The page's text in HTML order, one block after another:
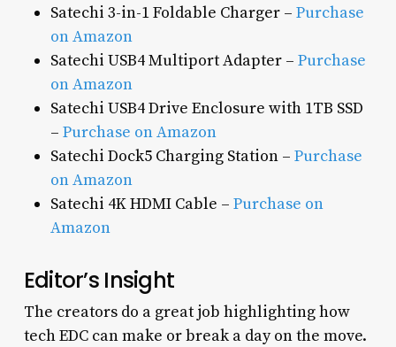
Satechi 3-in-1 Foldable Charger – Purchase
on Amazon
Satechi USB4 Multiport Adapter – Purchase
on Amazon
Satechi USB4 Drive Enclosure with 1TB SSD
– Purchase on Amazon
Satechi Dock5 Charging Station – Purchase
on Amazon
Satechi 4K HDMI Cable – Purchase on
Amazon
Editor’s Insight
The creators do a great job highlighting how
tech EDC can make or break a day on the move.